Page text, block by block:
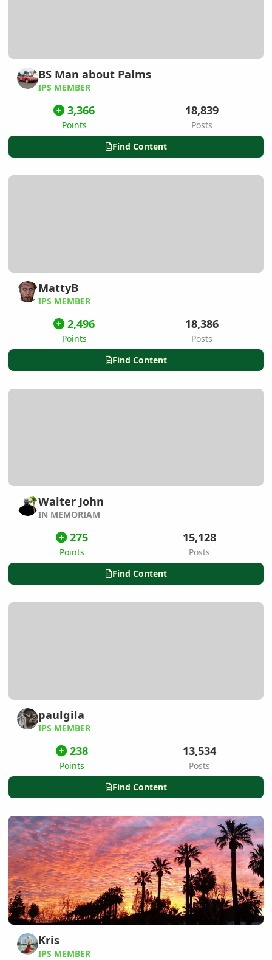
BS Man about Palms
IPS MEMBER
3,366
Points
18,839
Posts
Find Content
MattyB
IPS MEMBER
2,496
Points
18,386
Posts
Find Content
Walter John
IN MEMORIAM
275
Points
15,128
Posts
Find Content
paulgila
IPS MEMBER
238
Points
13,534
Posts
Find Content
Kris
IPS MEMBER